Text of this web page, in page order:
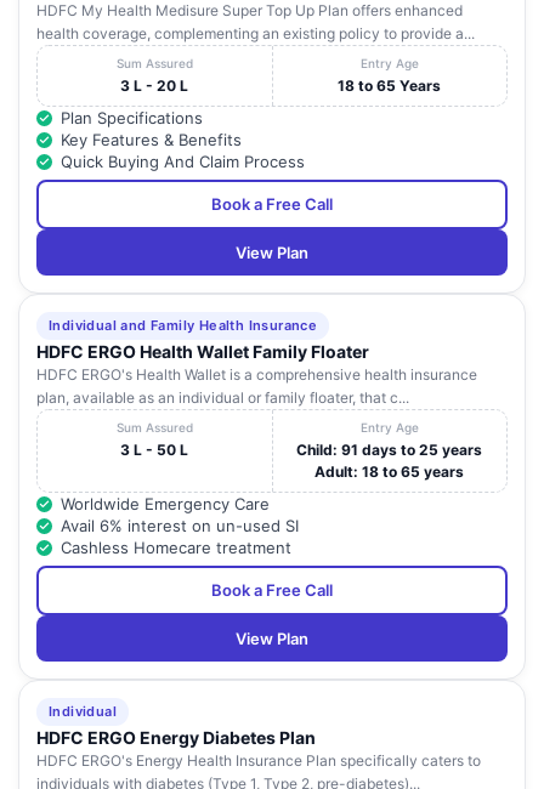
HDFC My Health Medisure Super Top Up Plan offers enhanced
health coverage, complementing an existing policy to provide a...
Sum Assured
3 L - 20 L
Entry Age
18 to 65 Years
Plan Specifications
Key Features & Benefits
Quick Buying And Claim Process
Book a Free Call
View Plan
Individual and Family Health Insurance
HDFC ERGO Health Wallet Family Floater
HDFC ERGO's Health Wallet is a comprehensive health insurance
plan, available as an individual or family floater, that c...
Sum Assured
3 L - 50 L
Entry Age
Child: 91 days to 25 years
Adult: 18 to 65 years
Worldwide Emergency Care
Avail 6% interest on un-used SI
Cashless Homecare treatment
Book a Free Call
View Plan
Individual
HDFC ERGO Energy Diabetes Plan
HDFC ERGO's Energy Health Insurance Plan specifically caters to
individuals with diabetes (Type 1, Type 2, pre-diabetes)...